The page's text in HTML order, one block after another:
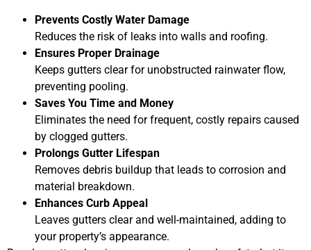
Prevents Costly Water Damage
Reduces the risk of leaks into walls and roofing.
Ensures Proper Drainage
Keeps gutters clear for unobstructed rainwater flow,
preventing pooling.
Saves You Time and Money
Eliminates the need for frequent, costly repairs caused
by clogged gutters.
Prolongs Gutter Lifespan
Removes debris buildup that leads to corrosion and
material breakdown.
Enhances Curb Appeal
Leaves gutters clear and well-maintained, adding to
your property’s appearance.